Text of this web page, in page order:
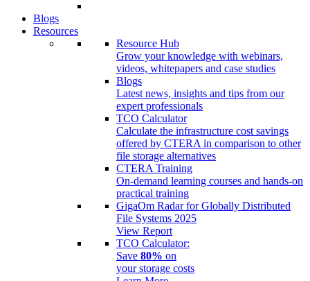
Blogs
Resources
Resource Hub
Grow your knowledge with webinars,
videos, whitepapers and case studies
Blogs
Latest news, insights and tips from our
expert professionals
TCO Calculator
Calculate the infrastructure cost savings
offered by CTERA in comparison to other
file storage alternatives
CTERA Training
On-demand learning courses and hands-on
practical training
GigaOm Radar for Globally Distributed
File Systems 2025
View Report
TCO Calculator:
Save 80% on
your storage costs